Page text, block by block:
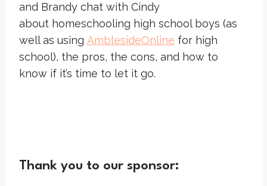
and Brandy chat with Cindy
about homeschooling high school boys (as
well as using AmblesideOnline for high
school), the pros, the cons, and how to
know if it’s time to let it go.
Thank you to our sponsor: